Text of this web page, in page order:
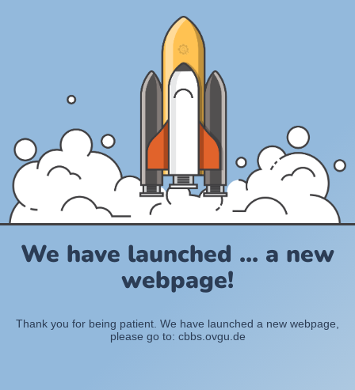
We have launched ... a new
webpage!
Thank you for being patient. We have launched a new webpage,
please go to: cbbs.ovgu.de